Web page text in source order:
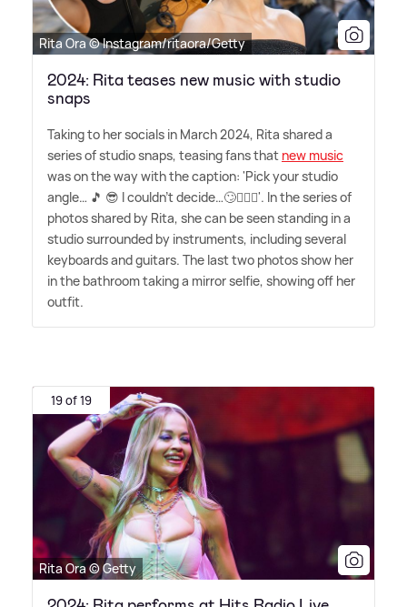
Rita Ora © Instagram/ritaora/Getty
2024: Rita teases new music with studio
snaps
Taking to her socials in March 2024, Rita shared a
series of studio snaps, teasing fans that new music
was on the way with the caption: 'Pick your studio
angle… 🎵 😎 I couldn't decide…🙄🤷🏼‍♀️'. In the series of
photos shared by Rita, she can be seen standing in a
studio surrounded by instruments, including several
keyboards and guitars. The last two photos show her
in the bathroom taking a mirror selfie, showing off her
outfit.
19 of 19
Rita Ora © Getty